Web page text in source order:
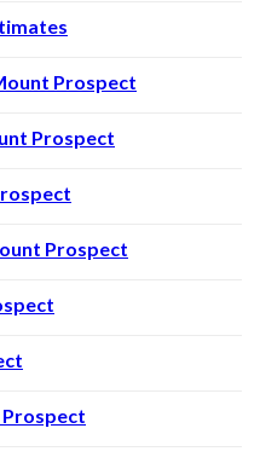
Prospect
Prospect
Prospect